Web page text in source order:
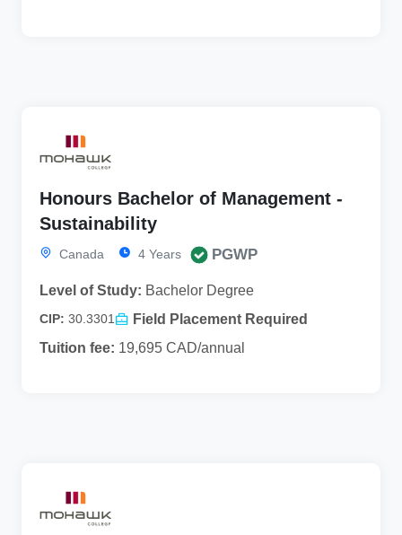
Honours Bachelor of Management -
Sustainability
Canada 4 Years PGWP
Level of Study: Bachelor Degree
CIP: 30.3301
Field Placement Required
Tuition fee: 19,695 CAD/annual